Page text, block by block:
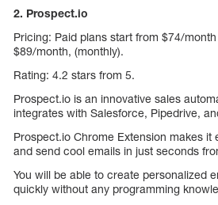
2. Prospect.io
Pricing: Paid plans start from $74/
$89/month, (monthly).
Rating: 4.2 stars from 5.
Prospect.io is an innovative sales
integrates with Salesforce, Pipedrive,
Prospect.io Chrome Extension makes it
and send cool emails in just seconds
You will be able to create personalized
quickly without any programming